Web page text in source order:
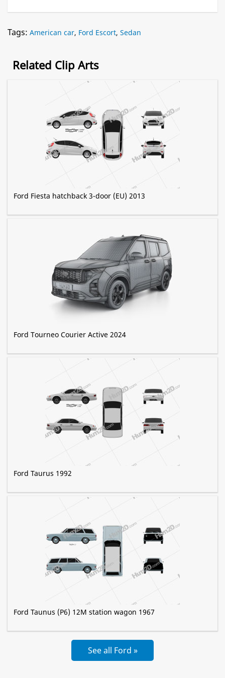
Tags: American car, Ford Escort, Sedan
Related Clip Arts
Ford Fiesta hatchback 3-door (EU) 2013
Ford Tourneo Courier Active 2024
Ford Taurus 1992
Ford Taunus (P6) 12M station wagon 1967
See all Ford »